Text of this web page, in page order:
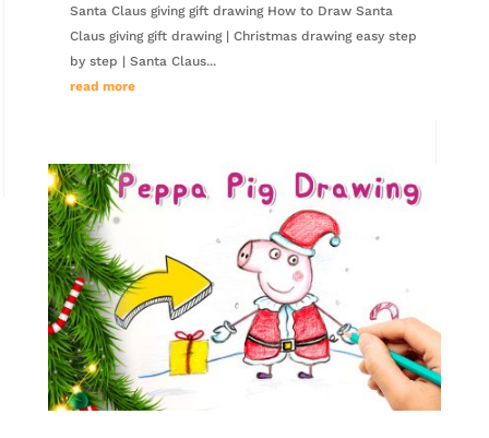
Santa Claus giving gift drawing How to Draw Santa
Claus giving gift drawing | Christmas drawing easy step
by step | Santa Claus...
read more